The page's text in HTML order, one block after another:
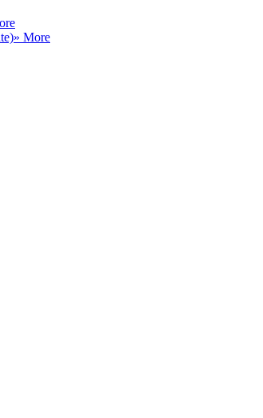
» More